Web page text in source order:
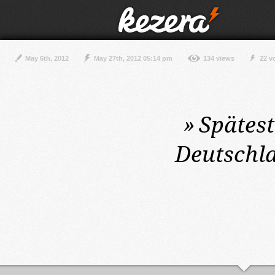
May 6th, 2012 May 27th, 2012 05:14 pm 134 views 22
»